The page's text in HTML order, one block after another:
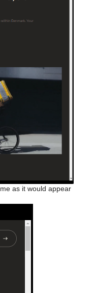
as it would appear